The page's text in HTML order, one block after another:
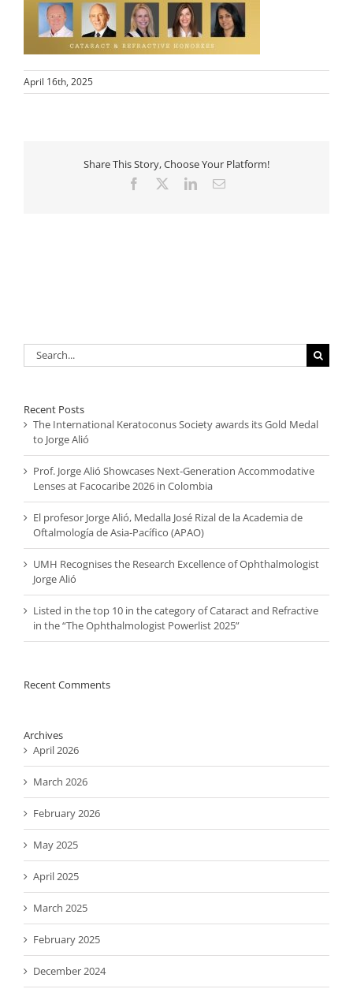
April 16th, 2025
Share This Story, Choose Your Platform!
Facebook LinkedInEmail
Search
for:
Recent Posts
The International Keratoconus Society awards its Gold Medal
to Jorge Alió
Prof. Jorge Alió Showcases Next-Generation Accommodative
Lenses at Facocaribe 2026 in Colombia
El profesor Jorge Alió, Medalla José Rizal de la Academia de
Oftalmología de Asia-Pacífico (APAO)
UMH Recognises the Research Excellence of Ophthalmologist
Jorge Alió
Listed in the top 10 in the category of Cataract and Refractive
in the “The Ophthalmologist Powerlist 2025”
Recent Comments
Archives
April 2026
March 2026
February 2026
May 2025
April 2025
March 2025
February 2025
December 2024